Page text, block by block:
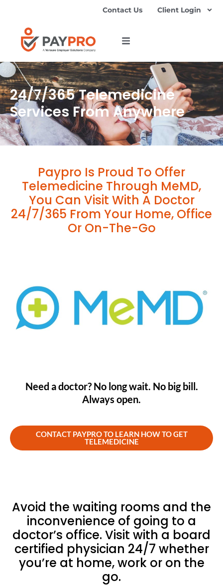
Contact Us Client Login
24/7/365 Telemedicine
Services From Anywhere
Paypro Is Proud To Offer
Telemedicine Through MeMD,
You Can Visit With A Doctor
24/7/365 From Your Home, Office
Or On-The-Go
Need a doctor? No long wait. No big bill.
Always open.
CONTACT PAYPRO TO LEARN HOW TO GET
TELEMEDICINE
Avoid the waiting rooms and the
inconvenience of going to a
doctor’s office. Visit with a board
certified physician 24/7 whether
you’re at home, work or on the
go.